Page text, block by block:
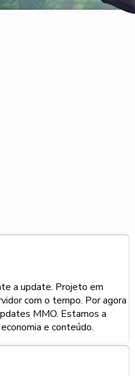
a update. Projeto em
com o tempo. Por agora
MMO. Estamos a
e conteúdo.